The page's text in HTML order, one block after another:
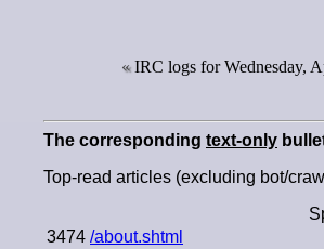
IRC logs for Wednesday,
The corresponding text-only
Top-read articles (excluding bot/
3474 /about.shtml